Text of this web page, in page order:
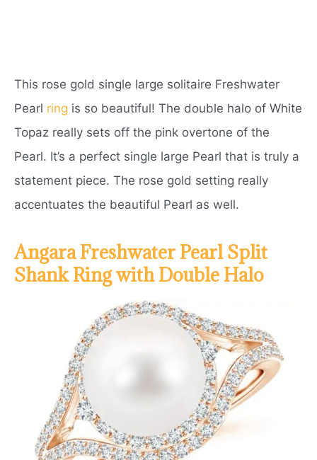
This rose gold single large solitaire Freshwater
Pearl ring is so beautiful! The double halo of White
Topaz really sets off the pink overtone of the
Pearl. It’s a perfect single large Pearl that is truly a
statement piece. The rose gold setting really
accentuates the beautiful Pearl as well.
Angara Freshwater Pearl Split
Shank Ring with Double Halo